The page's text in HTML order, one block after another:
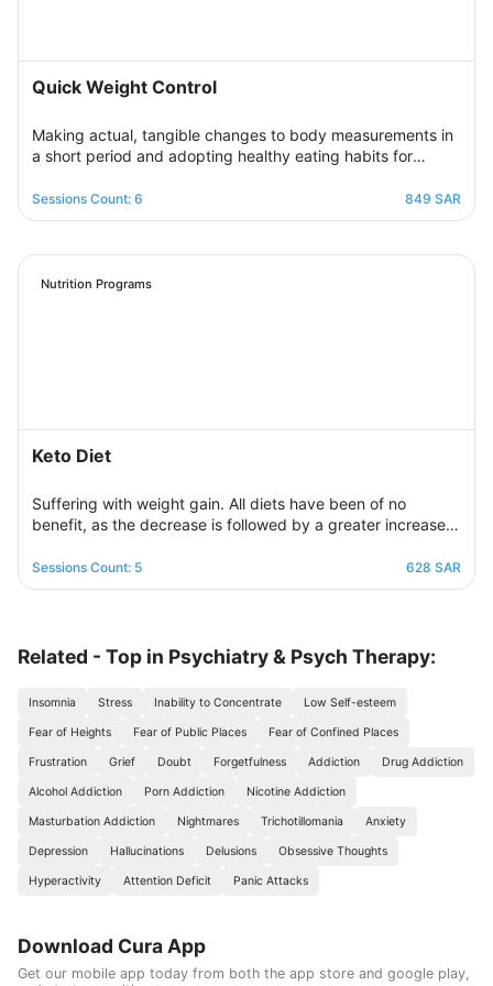
Quick Weight Control
Making actual, tangible changes to body measurements in
a short period and adopting healthy eating habits for
sessions that provide a rapidly changing environment in
which the participant learns new eating habits and follows
regulation of daily food intake in proportion to his body’s
needs for calories and nutrients. Necessary, with excellent
Sessions Count: 6 849 SAR
Nutrition Programs
Keto Diet
Suffering with weight gain. All diets have been of no
benefit, as the decrease is followed by a greater increase.
designed in a professional and correct manner and on
scientific foundations to make reaching the goal possible
Consisting of five weekly sessions, your journey will be
enjoyable and exciting, free of any psychological
Sessions Count: 5 628 SAR
Related - Top in Psychiatry & Psych Therapy:
Insomnia Stress Inability to Concentrate Low Self-esteem
Fear of Heights Fear of Public Places Fear of Confined Places
Frustration Grief Doubt Forgetfulness Addiction Drug Addiction
Alcohol Addiction Porn Addiction Nicotine Addiction
Masturbation Addiction Nightmares Trichotillomania Anxiety
Depression Hallucinations Delusions Obsessive Thoughts
Hyperactivity Attention Deficit Panic Attacks
Download Cura App
Get our mobile app today from both the app store and google play,